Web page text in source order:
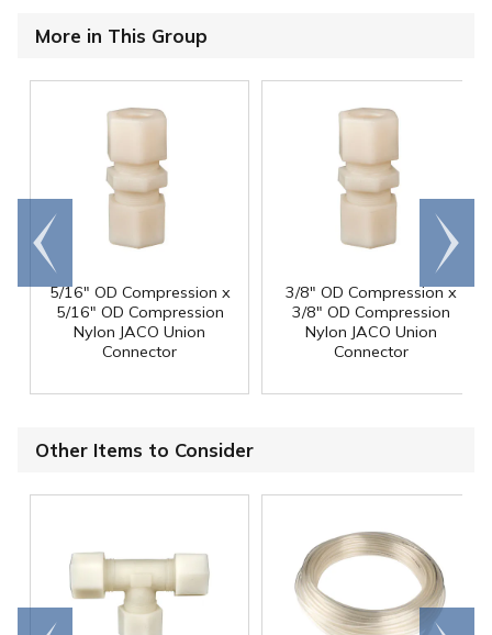
More in This Group
5/16" OD Compression x
5/16" OD Compression
Nylon JACO Union
Connector
3/8" OD Compression x
3/8" OD Compression
Nylon JACO Union
Connector
Go to
end
Scroll
right
Other Items to Consider